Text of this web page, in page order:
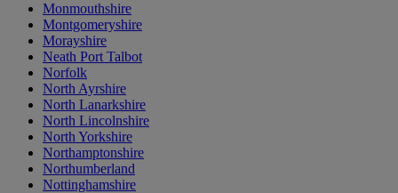
Monmouthshire
Montgomeryshire
Morayshire
Neath Port Talbot
Norfolk
North Ayrshire
North Lanarkshire
North Lincolnshire
North Yorkshire
Northamptonshire
Northumberland
Nottinghamshire